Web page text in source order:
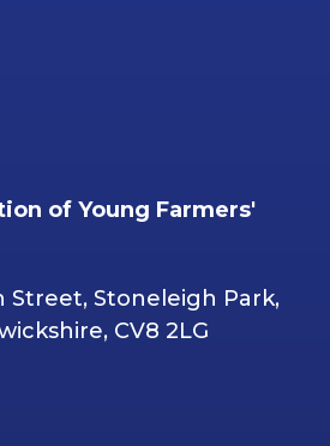
of Young Farmers'
Street, Stoneleigh Park,
CV8 2LG